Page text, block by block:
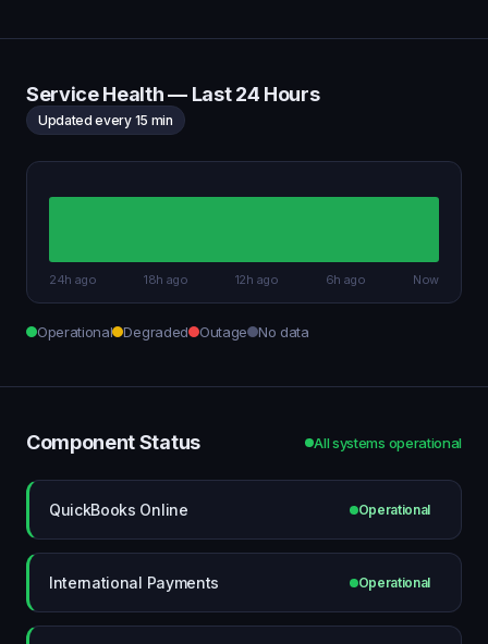
Service Health — Last 24 Hours
Updated every 15 min
24h ago 18h ago 12h ago 6h ago Now
Operational Degraded Outage No data
Component Status All systems operational
QuickBooks Online Operational
International Payments Operational